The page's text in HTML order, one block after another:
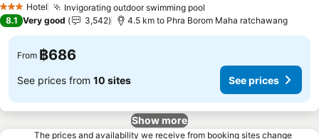
3 StarsHotel Invigorating outdoor swimming pool
8.1 Very good 3,542 4.5 km to Phra Borom Maha ratchawang
From ฿686
See prices from 10 sites See prices
Show more
The prices and availability we receive from booking sites change